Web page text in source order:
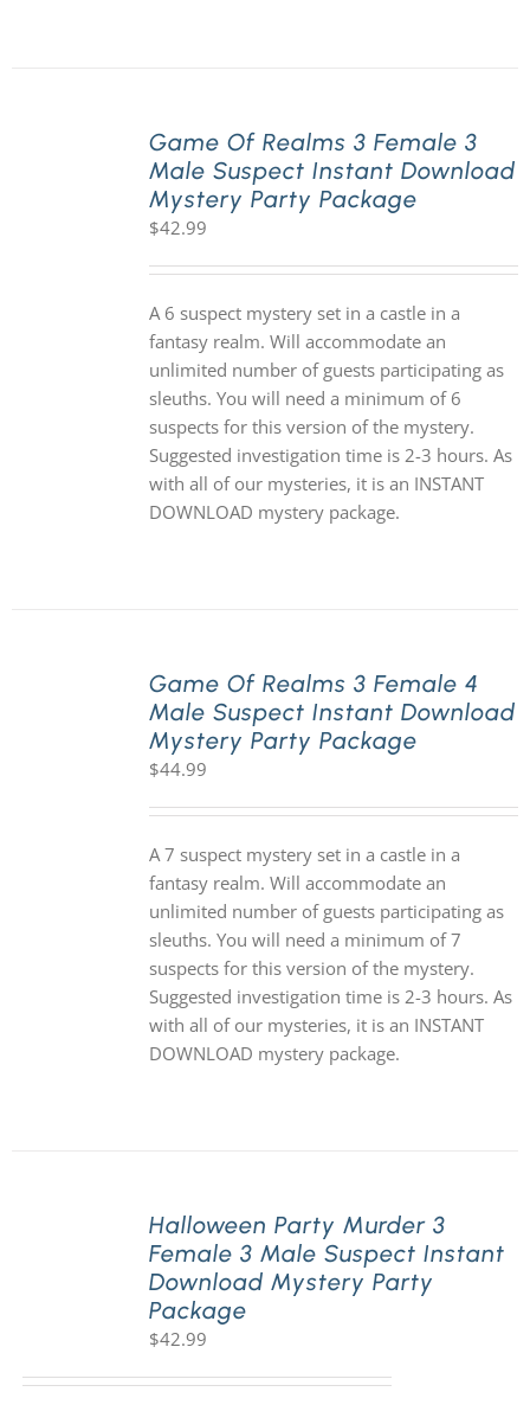
Game Of Realms 3 Female 3
Male Suspect Instant Download
Mystery Party Package
$42.99
A 6 suspect mystery set in a castle in a
fantasy realm. Will accommodate an
unlimited number of guests participating as
sleuths. You will need a minimum of 6
suspects for this version of the mystery.
Suggested investigation time is 2-3 hours. As
with all of our mysteries, it is an INSTANT
DOWNLOAD mystery package.
Game Of Realms 3 Female 4
Male Suspect Instant Download
Mystery Party Package
$44.99
A 7 suspect mystery set in a castle in a
fantasy realm. Will accommodate an
unlimited number of guests participating as
sleuths. You will need a minimum of 7
suspects for this version of the mystery.
Suggested investigation time is 2-3 hours. As
with all of our mysteries, it is an INSTANT
DOWNLOAD mystery package.
Halloween Party Murder 3
Female 3 Male Suspect Instant
Download Mystery Party
Package
$42.99